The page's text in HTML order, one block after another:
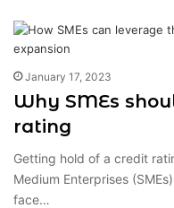
January 17, 2023
Why SMEs
rating
Getting hold of a credit
Medium Enterprises
face…